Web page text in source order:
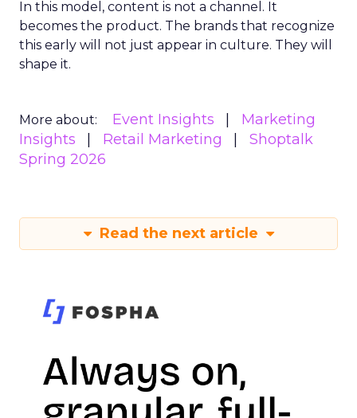
In this model, content is not a channel. It
becomes the product. The brands that recognize
this early will not just appear in culture. They will
shape it.
More about: Event Insights
Marketing
Insights
Retail Marketing
Shoptalk
Spring 2026
Read the next article